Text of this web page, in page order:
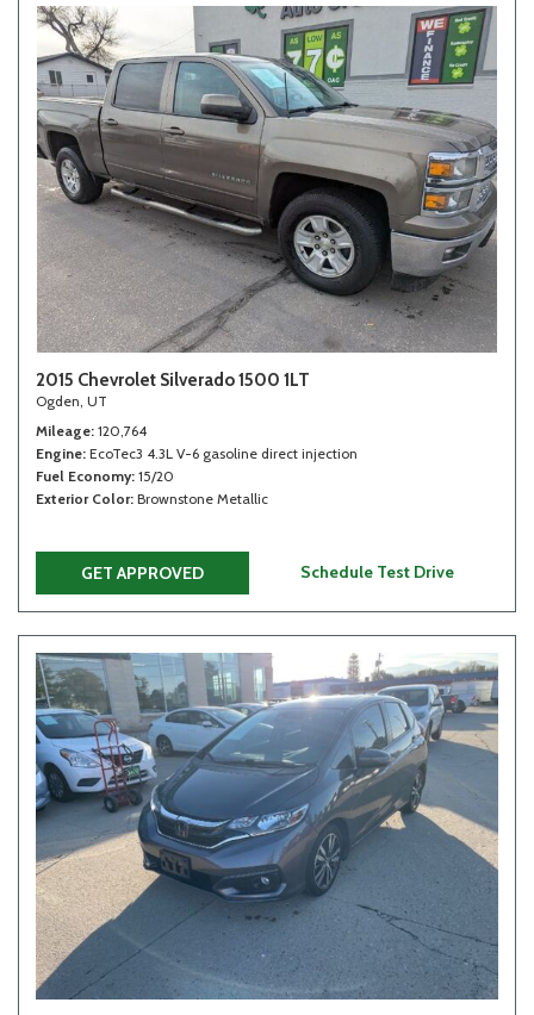
2015 Chevrolet Silverado 1500 1LT
Ogden, UT
Mileage 120,764
Engine EcoTec3 4.3L V-6 gasoline direct injection
Fuel Economy 15/20
Exterior Color Brownstone Metallic
GET APPROVED Schedule Test Drive